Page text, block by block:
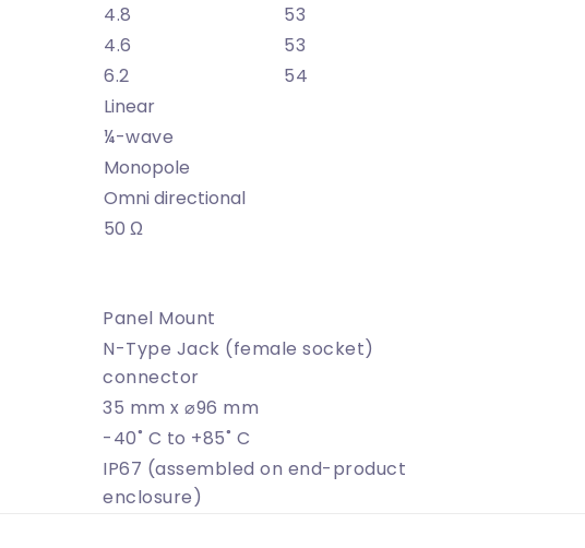
4.8
53
4.6
53
6.2
54
Linear
¼-wave
Monopole
Omni directional
50 Ω
Panel Mount
N-Type Jack (female socket)
connector
35 mm x ⌀96 mm
-40˚ C to +85˚ C
IP67 (assembled on end-product
enclosure)